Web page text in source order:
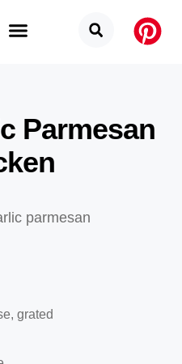
Parmesan
grated